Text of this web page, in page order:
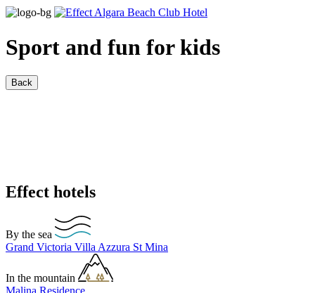
Sport and fun for kids
Back
Effect hotels
By the sea
Grand Victoria Villa Azzura St Mina
In the mountain